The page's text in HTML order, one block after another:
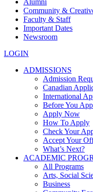
Alumni
Community &
Faculty & Staff
Important Dates
Newsroom
LOGIN
ADMISSIONS
Admission
Canadian
International
Before You
Apply Now
How To Apply
Check Your
Accept Your
What’s Next?
ACADEMIC
All Programs
Arts, Social
Business